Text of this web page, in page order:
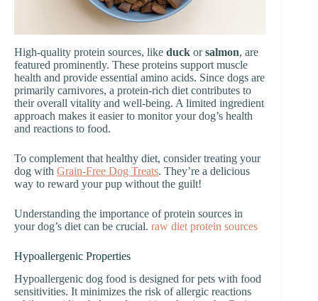
High-quality protein sources, like duck orsalmon, are
featured prominently. These proteins support muscle
health and provide essential amino acids. Since dogs are
primarily carnivores, a protein-rich diet contributes to
their overall vitality and well-being. A limited ingredient
approach makes it easier to monitor your dog’s health
and reactions to food.
To complement that healthy diet, consider treating your
dog with Grain-Free Dog Treats. They’re a delicious
way to reward your pup without the guilt!
Understanding the importance of protein sources in
your dog’s diet can be crucial. raw diet protein sources
Hypoallergenic Properties
Hypoallergenic dog food is designed for pets with food
sensitivities. It minimizes the risk of allergic reactions